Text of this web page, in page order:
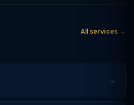
All services →
→